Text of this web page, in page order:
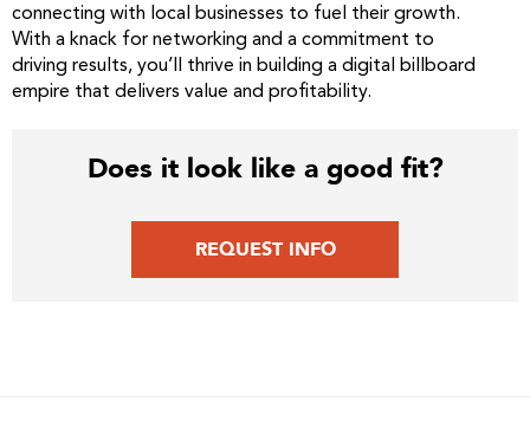
connecting with local businesses to fuel their growth.
With a knack for networking and a commitment to
driving results, you’ll thrive in building a digital billboard
empire that delivers value and profitability.
Does it look like a good fit?
REQUEST INFO